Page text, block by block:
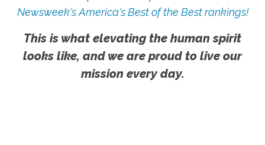
Newsweek's America's Best of the Best rankings!
This is what elevating the human spirit
looks like, and we are proud to live our
mission every day.